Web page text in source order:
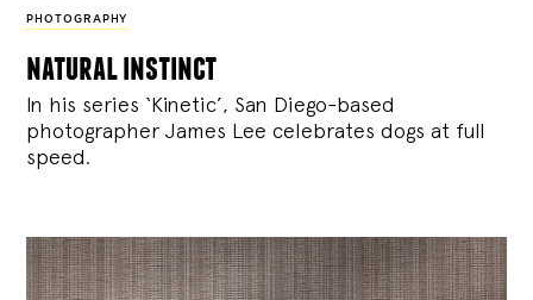
PHOTOGRAPHY
natural instinct
In his series ‘Kinetic’, San Diego-based
photographer James Lee celebrates dogs at full
speed.